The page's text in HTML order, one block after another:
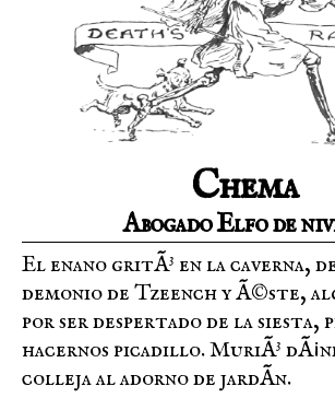
Chema
Abogado Elfo de
El enano gritÃ³ en la caverna,
demonio de Tzeench y Ã©ste,
por ser despertado de la siesta,
hacernos picadillo. MuriÃ³
colleja al adorno de jardÃ­n.